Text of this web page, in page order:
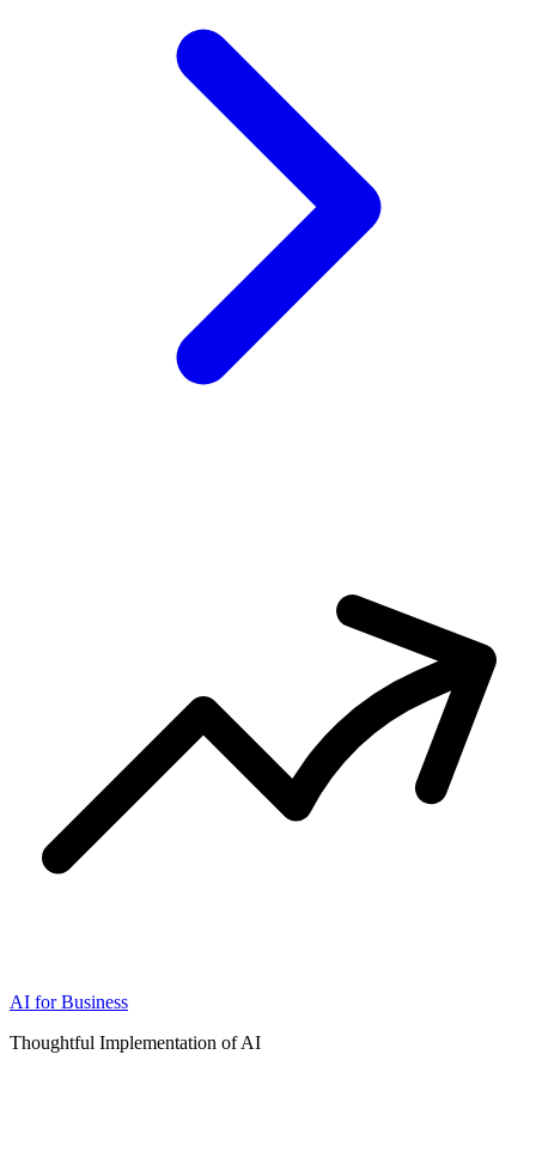
AI for Business
Thoughtful Implementation of AI